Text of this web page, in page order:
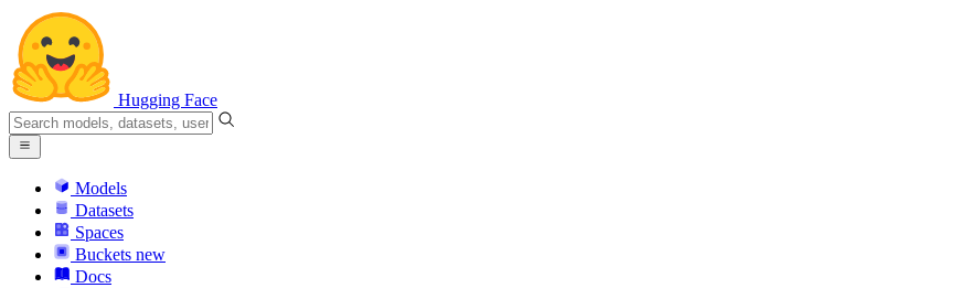
Hugging Face
Models
Datasets
Spaces
Buckets new
Docs